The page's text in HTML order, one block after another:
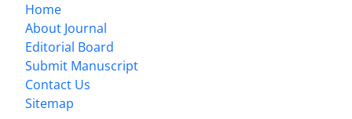
Home
About Journal
Editorial Board
Submit Manuscript
Contact Us
Sitemap